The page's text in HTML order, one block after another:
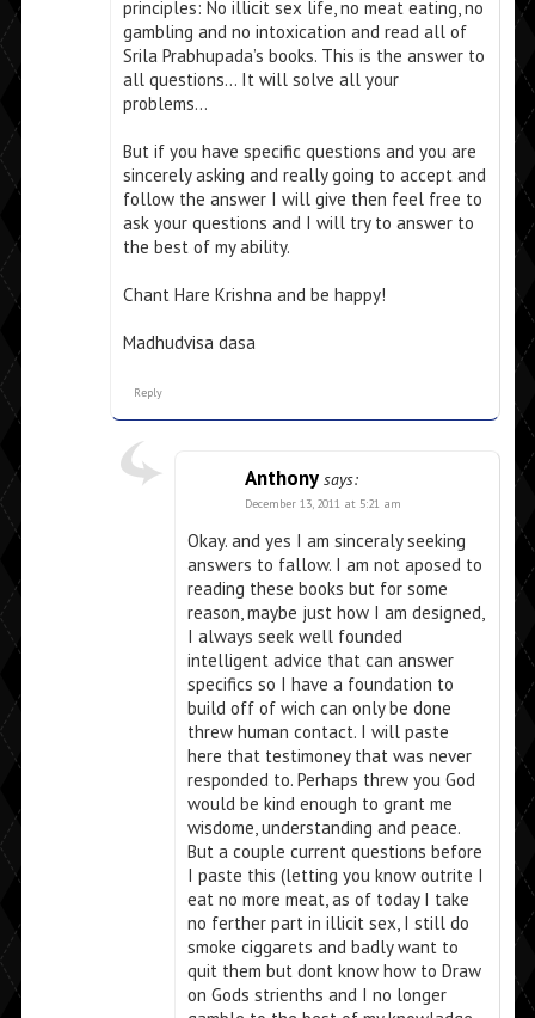
principles: No illicit sex life, no meat eating, no
gambling and no intoxication and read all of
Srila Prabhupada’s books. This is the answer to
all questions… It will solve all your
problems…
But if you have specific questions and you are
sincerely asking and really going to accept and
follow the answer I will give then feel free to
ask your questions and I will try to answer to
the best of my ability.
Chant Hare Krishna and be happy!
Madhudvisa dasa
Reply
Anthony says:
December 13, 2011 at 5:21 am
Okay. and yes I am sinceraly seeking
answers to fallow. I am not aposed to
reading these books but for some
reason, maybe just how I am designed,
I always seek well founded
intelligent advice that can answer
specifics so I have a foundation to
build off of wich can only be done
threw human contact. I will paste
here that testimoney that was never
responded to. Perhaps threw you God
would be kind enough to grant me
wisdome, understanding and peace.
But a couple current questions before
I paste this (letting you know outrite I
eat no more meat, as of today I take
no ferther part in illicit sex, I still do
smoke ciggarets and badly want to
quit them but dont know how to Draw
on Gods strienths and I no longer